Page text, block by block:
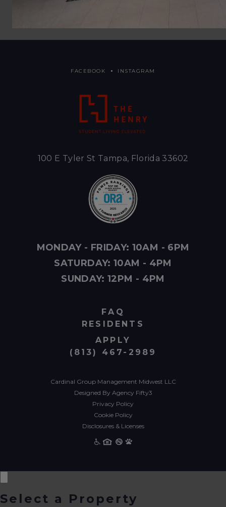
FAQ
RESIDENTS
APPLY
(813) 467-2989
FACEBOOK INSTAGRAM
100 E Tyler St Tampa, Florida 33602
MONDAY - FRIDAY: 10AM - 6PM
SATURDAY: 10AM - 4PM
SUNDAY: 12PM - 4PM
Cardinal Group Management Midwest LLC
Designed By Agency Fifty3
Privacy Policy
Cookie Policy
Disclosures & Licenses
Select a Property